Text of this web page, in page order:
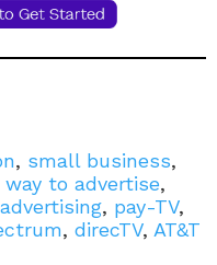
, small business,
to advertise,
, pay-TV,
, direcTV, AT&T